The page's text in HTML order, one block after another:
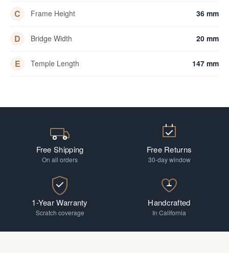
C Frame Height 36 mm
D Bridge Width 20 mm
E Temple Length 147 mm
Free Shipping
On all orders
Free Returns
30-day window
1-Year Warranty
Scratch coverage
Handcrafted
In California